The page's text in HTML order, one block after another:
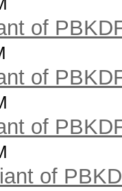
of
of
of
of